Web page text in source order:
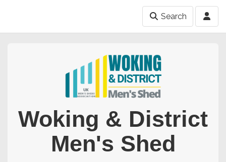
Search
Woking & District
Men's Shed